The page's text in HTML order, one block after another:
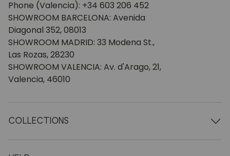
Phone (Valencia): +34 603 206 452
SHOWROOM BARCELONA: Avenida
Diagonal 352, 08013
SHOWROOM MADRID: 33 Modena St.,
Las Rozas, 28230
SHOWROOM VALENCIA: Av. d'Arago, 21,
Valencia, 46010
COLLECTIONS
Wooden tables